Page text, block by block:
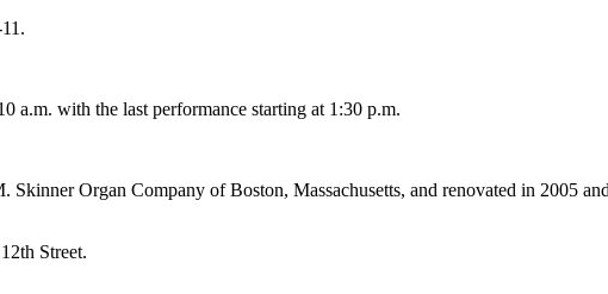
a.m. with the last performance starting at 1:30 p.m.
Organ Company of Boston, Massachusetts, and renovated in 2005
Street.